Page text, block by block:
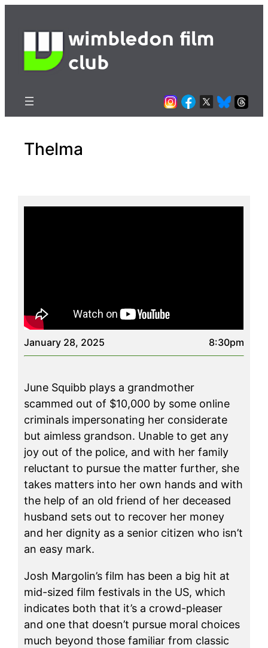
wimbledon film
club
Thelma
January 28, 2025 8:30pm
June Squibb plays a grandmother
scammed out of $10,000 by some online
criminals impersonating her considerate
but aimless grandson. Unable to get any
joy out of the police, and with her family
reluctant to pursue the matter further, she
takes matters into her own hands and with
the help of an old friend of her deceased
husband sets out to recover her money
and her dignity as a senior citizen who isn’t
an easy mark.
Josh Margolin’s film has been a big hit at
mid-sized film festivals in the US, which
indicates both that it’s a crowd-pleaser
and one that doesn’t pursue moral choices
much beyond those familiar from classic